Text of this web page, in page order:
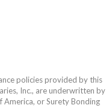
policies provided by this
Inc., are underwritten by
America, or Surety Bonding